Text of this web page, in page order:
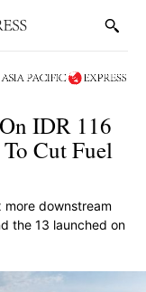
IDR 116
Cut Fuel
more downstream
the 13 launched on